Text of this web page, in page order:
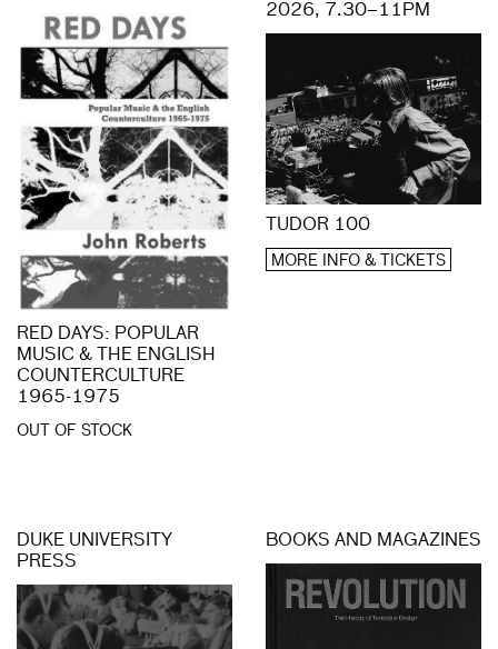
RED DAYS: POPULAR
MUSIC & THE ENGLISH
COUNTERCULTURE
1965-1975
OUT OF STOCK
2026, 7.30–11PM
TUDOR 100
MORE INFO & TICKETS
DUKE UNIVERSITY
PRESS
BOOKS AND MAGAZINES